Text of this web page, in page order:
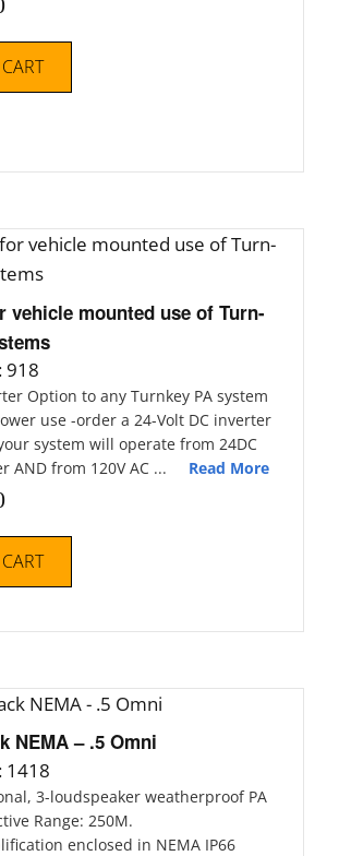
vehicle mounted use of Turn-
918
Option to any Turnkey PA system
use -order a 24-Volt DC inverter
system will operate from 24DC
AND from 120V AC ... Read More
NEMA – .5 Omni
1418
3-loudspeaker weatherproof PA
Range: 250M.
enclosed in NEMA IP66